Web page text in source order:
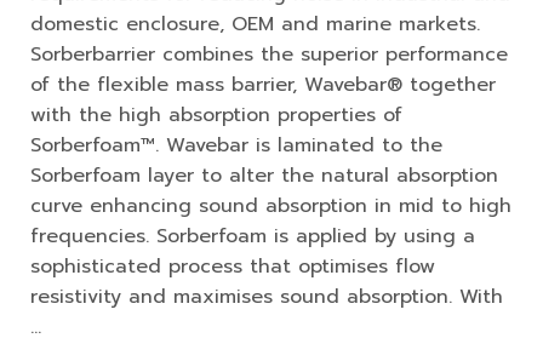
domestic enclosure, OEM and marine markets.
Sorberbarrier combines the superior performance
of the flexible mass barrier, Wavebar® together
with the high absorption properties of
Sorberfoam™. Wavebar is laminated to the
Sorberfoam layer to alter the natural absorption
curve enhancing sound absorption in mid to high
frequencies. Sorberfoam is applied by using a
sophisticated process that optimises flow
resistivity and maximises sound absorption. With
…